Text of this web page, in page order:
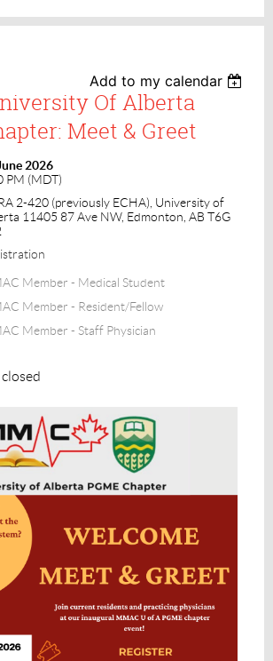
Add to my calendar
Of Alberta
Meet & Greet
2026
PM (MDT)
2-420 (previously ECHA), University of
11405 87 Ave NW, Edmonton, AB T6G
Member - Medical Student
Member - Resident/Fellow
Member - Staff Physician